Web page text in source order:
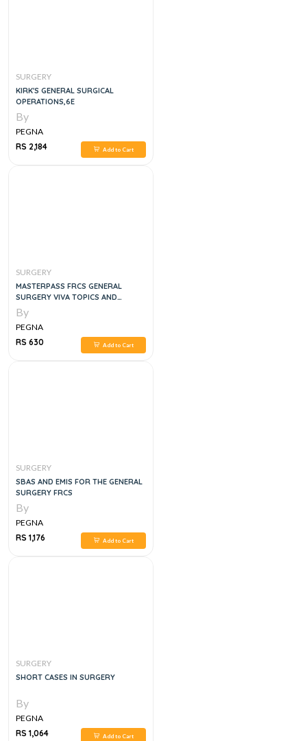
SURGERY
KIRK'S GENERAL SURGICAL
OPERATIONS,6E
By
PEGNA
RS 2,184
Add to Cart
SURGERY
MASTERPASS FRCS GENERAL
SURGERY VIVA TOPICS AND
REVISION NOTES ,1E
By
PEGNA
RS 630
Add to Cart
SURGERY
SBAS AND EMIS FOR THE GENERAL
SURGERY FRCS
By
PEGNA
RS 1,176
Add to Cart
SURGERY
SHORT CASES IN SURGERY
By
PEGNA
RS 1,064
Add to Cart